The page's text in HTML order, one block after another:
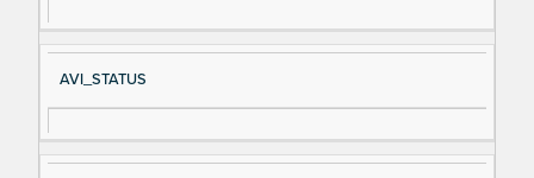
AVI_STATUS